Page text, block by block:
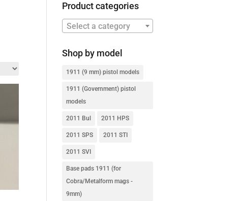
Product categories
Select a category
Shop by model
1911 (9 mm) pistol models
1911 (Government) pistol
models
2011 Bul 2011 HPS
2011 SPS 2011 STI
2011 SVI
Base pads 1911 (for
Cobra/Metalform mags -
9mm)